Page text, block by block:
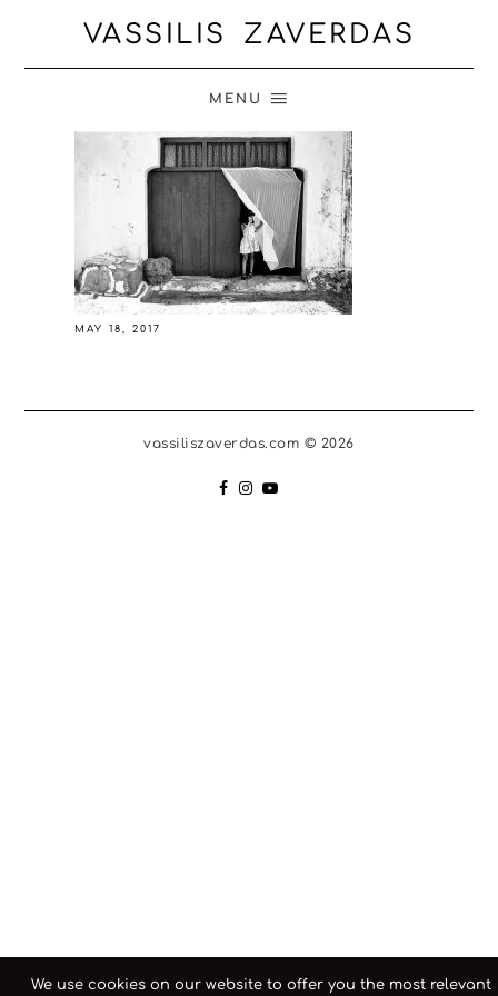
VASSILIS ZAVERDAS
MENU
MAY 18, 2017
vassiliszaverdas.com © 2026
We use cookies on our website to offer you the most relevant